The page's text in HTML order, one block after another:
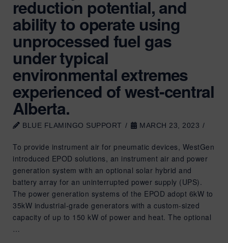
reduction potential, and
ability to operate using
unprocessed fuel gas
under typical
environmental extremes
experienced of west-central
Alberta.
BLUE FLAMINGO SUPPORT MARCH 23, 2023
To provide instrument air for pneumatic devices, WestGen
introduced EPOD solutions, an instrument air and power
generation system with an optional solar hybrid and
battery array for an uninterrupted power supply (UPS).
The power generation systems of the EPOD adopt 6kW to
35kW industrial-grade generators with a custom-sized
capacity of up to 150 kW of power and heat. The optional
…